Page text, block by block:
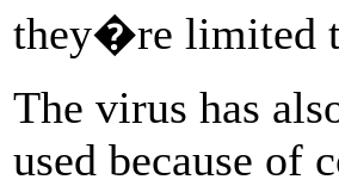
they�re limited
The virus has
used because of